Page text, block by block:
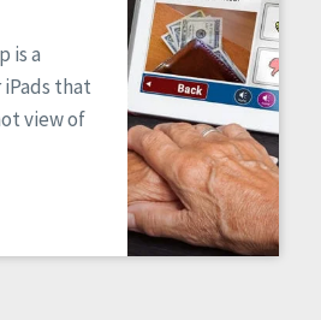
is a
that
view of